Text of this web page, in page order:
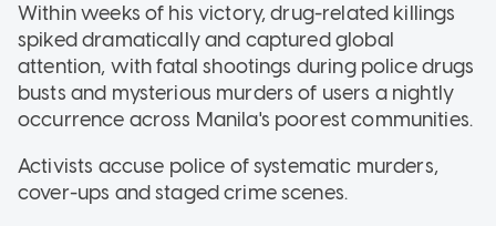
Within weeks of his victory, drug-related killings
spiked dramatically and captured global
attention, with fatal shootings during police drugs
busts and mysterious murders of users a nightly
occurrence across Manila's poorest communities.
Activists accuse police of systematic murders,
cover-ups and staged crime scenes.